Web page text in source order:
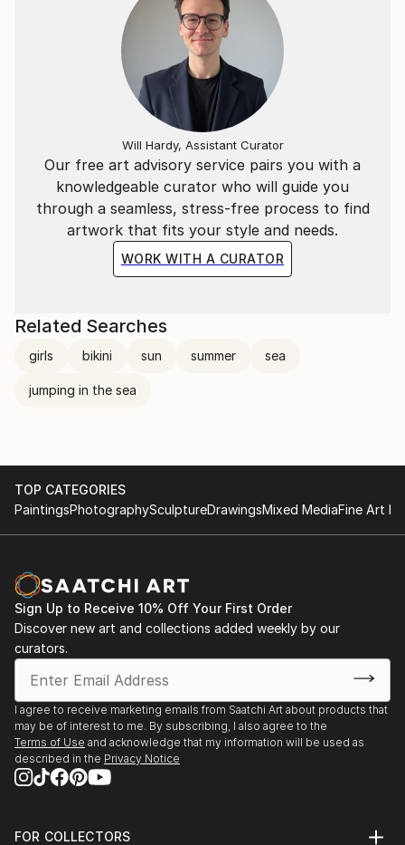
Our free art advisory service pairs you with a
knowledgeable curator who will guide you
through a seamless, stress-free process to find
artwork that fits your style and needs.
WORK WITH A CURATOR
Will Hardy, Assistant Curator
Related Searches
girls bikini sun summer sea
jumping in the sea
TOP CATEGORIES
PaintingsPhotographySculptureDrawingsMixed MediaFine Art
Sign Up to Receive 10% Off Your First Order
Discover new art and collections added weekly by our
curators.
I agree to receive marketing emails from Saatchi Art about products that
may be of interest to me. By subscribing, I also agree to the
Terms of Use and acknowledge that my information will be used as
described in the Privacy Notice
FOR COLLECTORS